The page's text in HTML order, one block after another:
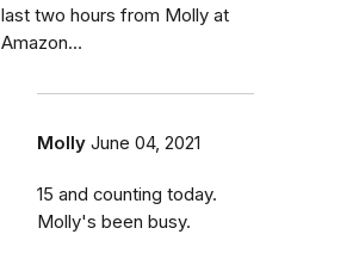
last two hours from Molly at
Amazon…
Molly June 04, 2021
15 and counting today.
Molly's been busy.